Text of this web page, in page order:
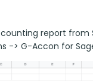
report from
-> G-Accon for